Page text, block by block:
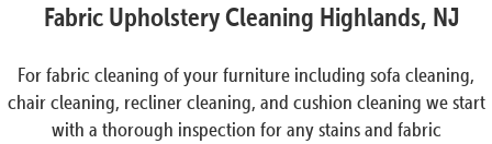
Fabric Upholstery Cleaning Highlands, NJ
For fabric cleaning of your furniture including sofa cleaning,
chair cleaning, recliner cleaning, and cushion cleaning we start
with a thorough inspection for any stains and fabric